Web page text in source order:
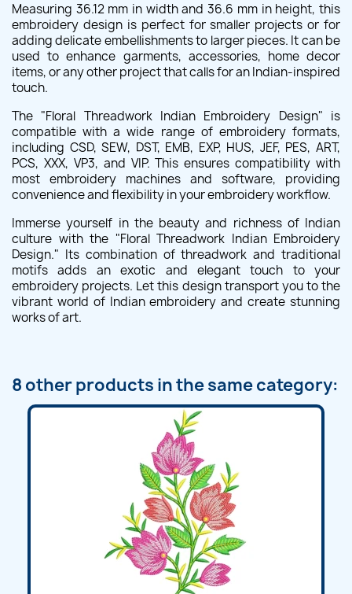
Measuring 36.12 mm in width and 36.6 mm in height, this
embroidery design is perfect for smaller projects or for
adding delicate embellishments to larger pieces. It can be
used to enhance garments, accessories, home decor
items, or any other project that calls for an Indian-inspired
touch.
The "Floral Threadwork Indian Embroidery Design" is
compatible with a wide range of embroidery formats,
including CSD, SEW, DST, EMB, EXP, HUS, JEF, PES, ART,
PCS, XXX, VP3, and VIP. This ensures compatibility with
most embroidery machines and software, providing
convenience and flexibility in your embroidery workflow.
Immerse yourself in the beauty and richness of Indian
culture with the "Floral Threadwork Indian Embroidery
Design." Its combination of threadwork and traditional
motifs adds an exotic and elegant touch to your
embroidery projects. Let this design transport you to the
vibrant world of Indian embroidery and create stunning
works of art.
8 other products in the same category: